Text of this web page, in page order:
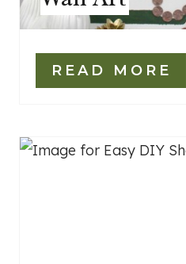
READ MORE